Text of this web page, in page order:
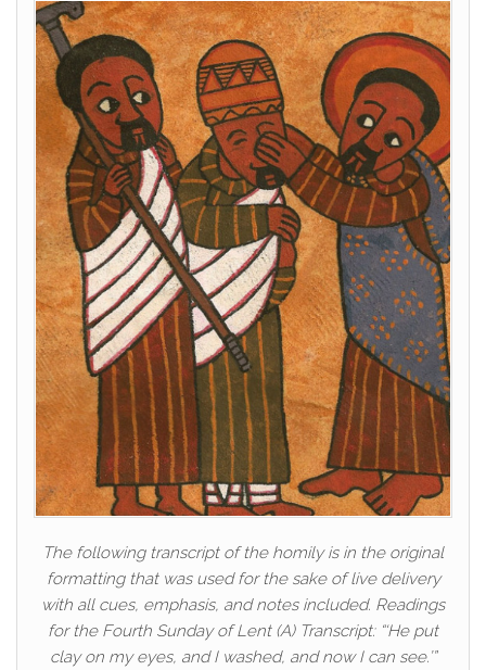
The following transcript of the homily is in the original
formatting that was used for the sake of live delivery
with all cues, emphasis, and notes included. Readings
for the Fourth Sunday of Lent (A) Transcript: “‘He put
clay on my eyes, and I washed, and now I can see.’”